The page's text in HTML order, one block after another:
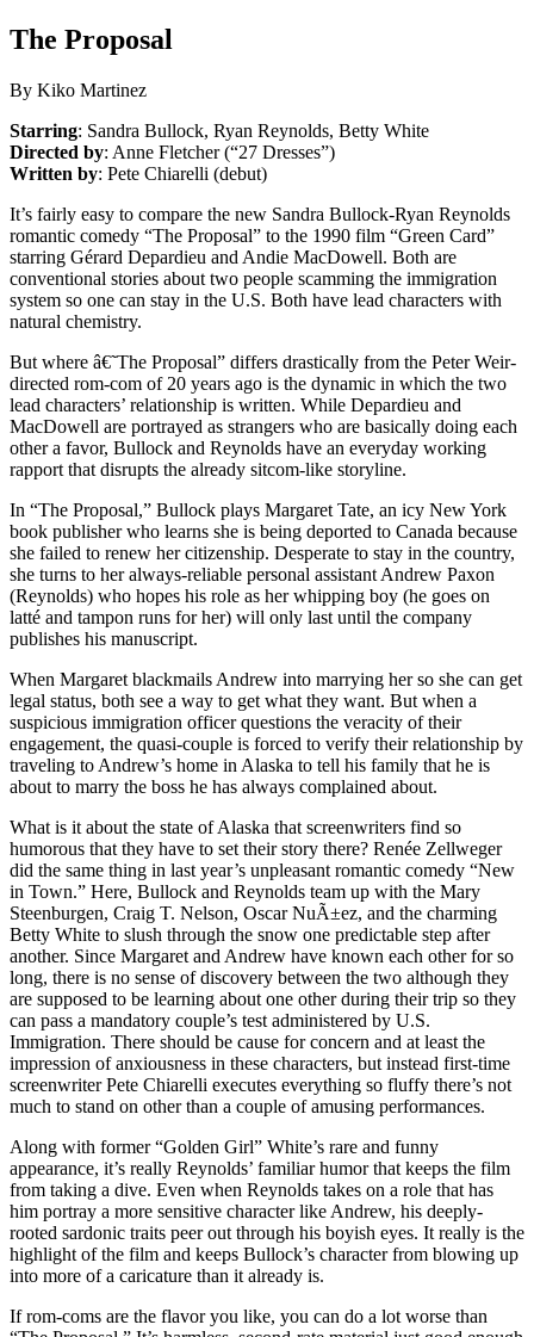
The Proposal
By Kiko Martinez
Starring: Sandra Bullock, Ryan Reynolds, Betty White
Directed by: Anne Fletcher (“27 Dresses”)
Written by: Pete Chiarelli (debut)
It’s fairly easy to compare the new Sandra Bullock-Ryan Reynolds
romantic comedy “The Proposal” to the 1990 film “Green Card”
starring Gérard Depardieu and Andie MacDowell. Both are
conventional stories about two people scamming the immigration
system so one can stay in the U.S. Both have lead characters with
natural chemistry.
But where â€˜The Proposal” differs drastically from the Peter Weir-
directed rom-com of 20 years ago is the dynamic in which the two
lead characters’ relationship is written. While Depardieu and
MacDowell are portrayed as strangers who are basically doing each
other a favor, Bullock and Reynolds have an everyday working
rapport that disrupts the already sitcom-like storyline.
In “The Proposal,” Bullock plays Margaret Tate, an icy New York
book publisher who learns she is being deported to Canada because
she failed to renew her citizenship. Desperate to stay in the country,
she turns to her always-reliable personal assistant Andrew Paxon
(Reynolds) who hopes his role as her whipping boy (he goes on
latté and tampon runs for her) will only last until the company
publishes his manuscript.
When Margaret blackmails Andrew into marrying her so she can get
legal status, both see a way to get what they want. But when a
suspicious immigration officer questions the veracity of their
engagement, the quasi-couple is forced to verify their relationship by
traveling to Andrew’s home in Alaska to tell his family that he is
about to marry the boss he has always complained about.
What is it about the state of Alaska that screenwriters find so
humorous that they have to set their story there? Renée Zellweger
did the same thing in last year’s unpleasant romantic comedy “New
in Town.” Here, Bullock and Reynolds team up with the Mary
Steenburgen, Craig T. Nelson, Oscar NuÃ±ez, and the charming
Betty White to slush through the snow one predictable step after
another. Since Margaret and Andrew have known each other for so
long, there is no sense of discovery between the two although they
are supposed to be learning about one other during their trip so they
can pass a mandatory couple’s test administered by U.S.
Immigration. There should be cause for concern and at least the
impression of anxiousness in these characters, but instead first-time
screenwriter Pete Chiarelli executes everything so fluffy there’s not
much to stand on other than a couple of amusing performances.
Along with former “Golden Girl” White’s rare and funny
appearance, it’s really Reynolds’ familiar humor that keeps the film
from taking a dive. Even when Reynolds takes on a role that has
him portray a more sensitive character like Andrew, his deeply-
rooted sardonic traits peer out through his boyish eyes. It really is the
highlight of the film and keeps Bullock’s character from blowing up
into more of a caricature than it already is.
If rom-coms are the flavor you like, you can do a lot worse than